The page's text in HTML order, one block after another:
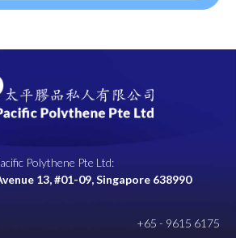
Polythene Pte Ltd:
13, #01-09, Singapore 638990
+65 - 9615 6175